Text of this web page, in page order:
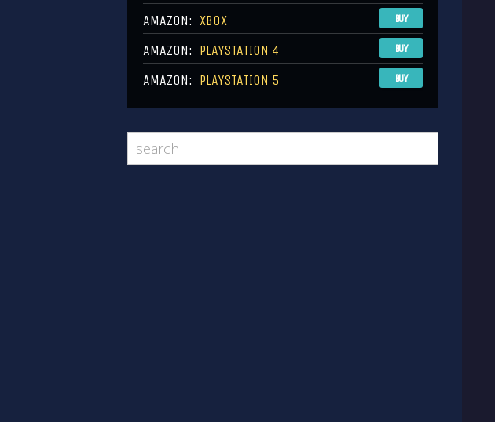
AMAZON: XBOX BUY
AMAZON: PLAYSTATION 4 BUY
AMAZON: PLAYSTATION 5 BUY